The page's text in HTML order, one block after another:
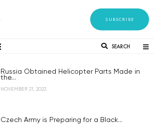
SUBSCRIBE
SEARCH
Russia Obtained Helicopter Parts Made in
the...
NOVEMBER 21, 2023
Czech Army is Preparing for a Black...